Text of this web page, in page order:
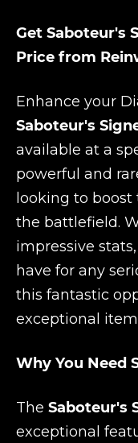
Get Saboteur's
Price from
Enhance your
Saboteur's
available at a
powerful and
looking to
the battlefield.
impressive
have for any
this fantastic
exceptional
Why You Need
The Saboteur's
exceptional